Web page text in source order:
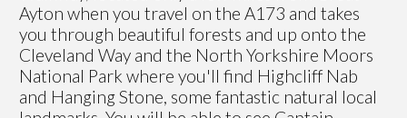
Ayton when you travel on the A173 and takes
you through beautiful forests and up onto the
Cleveland Way and the North Yorkshire Moors
National Park where you'll find Highcliff Nab
and Hanging Stone, some fantastic natural local